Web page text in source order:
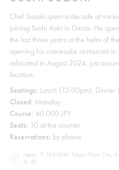
Chef Suzuki spent a decade at
joining Sushi Aoki in Ginza. He
the last three years at the helm of
opening his namesake restaurant
relocated in August 2024, just
location.
Seatings: Lunch (12:00pm),
Closed: Monday
Course: 40,000 JPY
Seats: 10 at the counter
Reservations: by phone
Japan, 〒104-0061 Tokyo, Chuo City,
ル 5F